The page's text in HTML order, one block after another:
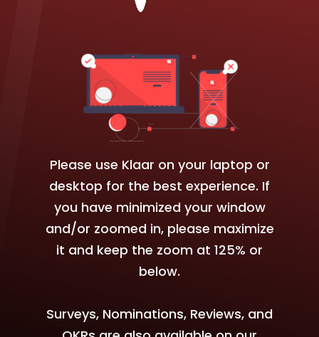
Please use Klaar on your laptop or
desktop for the best experience. If
you have minimized your window
and/or zoomed in, please maximize
it and keep the zoom at 125% or
below.
Surveys, Nominations, Reviews, and